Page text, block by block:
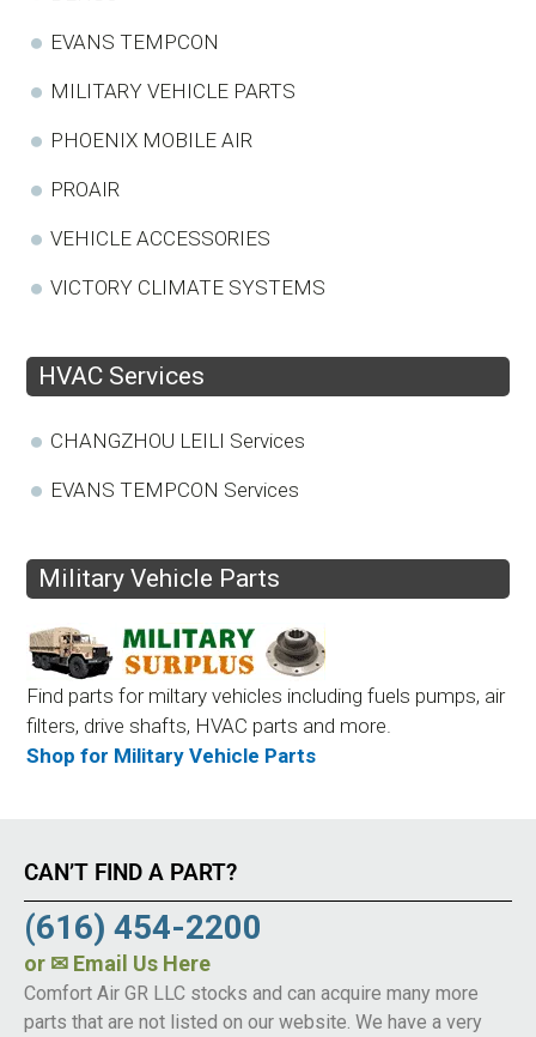
EVANS TEMPCON
MILITARY VEHICLE PARTS
PHOENIX MOBILE AIR
PROAIR
VEHICLE ACCESSORIES
VICTORY CLIMATE SYSTEMS
HVAC Services
CHANGZHOU LEILI Services
EVANS TEMPCON Services
Military Vehicle Parts
Find parts for miltary vehicles including fuels pumps, air
filters, drive shafts, HVAC parts and more.
Shop for Military Vehicle Parts
CAN’T FIND A PART?
(616) 454-2200
or ✉ Email Us Here
Comfort Air GR LLC stocks and can acquire many more
parts that are not listed on our website. We have a very